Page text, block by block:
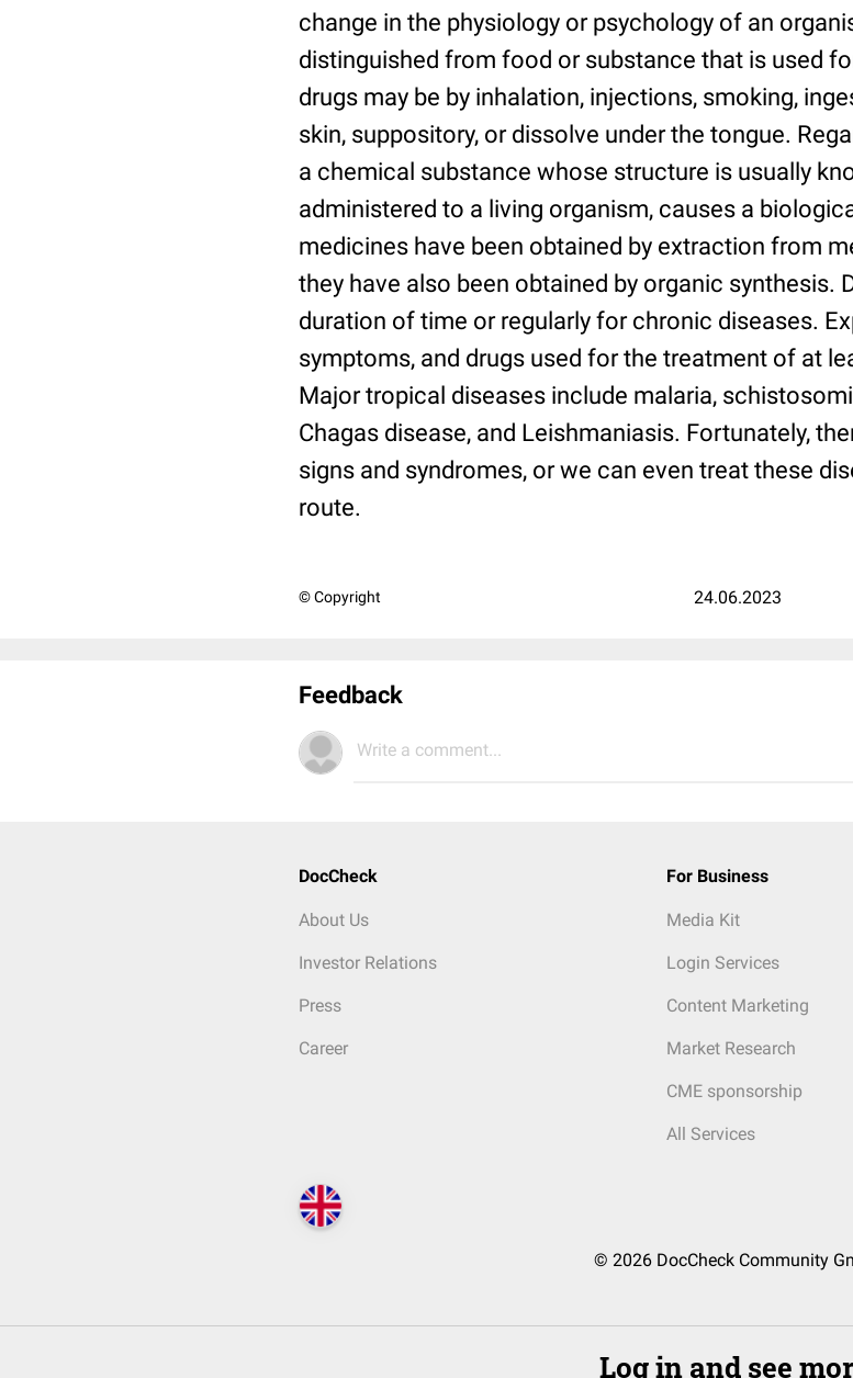
change in the physiology or psychology of an
distinguished from food or substance that is used
drugs may be by inhalation, injections, smoking,
skin, suppository, or dissolve under the tongue.
a chemical substance whose structure is usually
administered to a living organism, causes a
medicines have been obtained by extraction from
they have also been obtained by organic synthesis.
duration of time or regularly for chronic diseases.
symptoms, and drugs used for the treatment of at
Major tropical diseases include malaria,
Chagas disease, and Leishmaniasis. Fortunately,
signs and syndromes, or we can even treat these
route.
© Copyright 24.06.2023
Feedback
Write a comment...
DocCheck
About Us
Investor Relations
Press
Career
For Business
Media Kit
Login Services
Content Marketing
Market Research
CME sponsorship
All Services
© 2026 DocCheck Community
Log in and see